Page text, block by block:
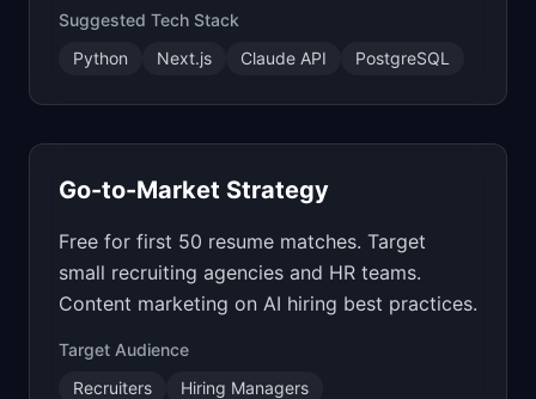
Suggested Tech Stack
Python
Next.js Claude API PostgreSQL
Go-to-Market Strategy
Free for first 50 resume matches. Target
small recruiting agencies and HR teams.
Content marketing on AI hiring best practices.
Target Audience
Recruiters
Hiring Managers